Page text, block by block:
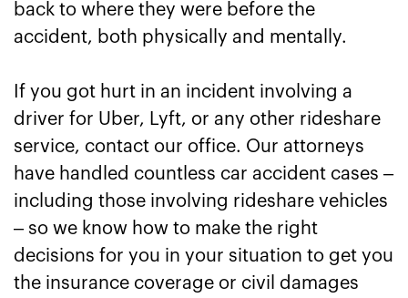
back to where they were before the
accident, both physically and mentally.
If you got hurt in an incident involving a
driver for Uber, Lyft, or any other rideshare
service, contact our office. Our attorneys
have handled countless car accident cases –
including those involving rideshare vehicles
– so we know how to make the right
decisions for you in your situation to get you
the insurance coverage or civil damages